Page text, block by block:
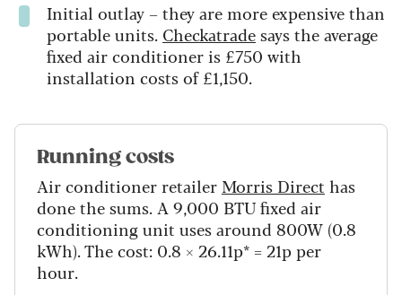
Initial outlay – they are more expensive than
portable units. Checkatradesays the average
fixed air conditioner is £750 with
installation costs of £1,150.
Running costs
Air conditioner retailer Morris Direct has
done the sums. A 9,000 BTU fixed air
conditioning unit uses around 800W (0.8
kWh). The cost: 0.8 × 26.11p* = 21p per
hour.